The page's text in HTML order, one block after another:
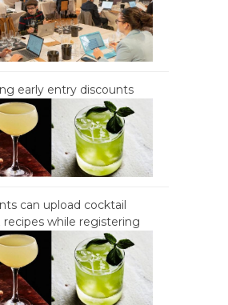
early entry discounts
can upload cocktail
recipes while registering